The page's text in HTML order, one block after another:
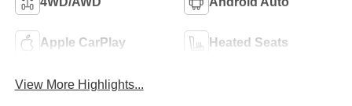
Apple CarPlay Heated Seats
View More Highlights...